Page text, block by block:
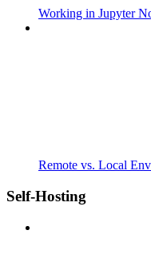
Working in Jupyter
Remote vs. Local
Self-Hosting